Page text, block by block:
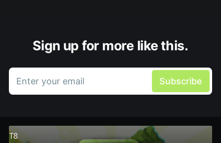
Sign up for more like this.
Enter your email Subscribe